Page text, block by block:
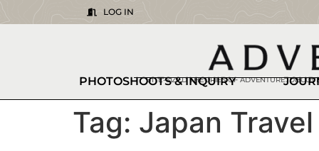
LOG IN
BITE-SIZED THEORIES OF ADVENTURE.
PHOTOSHOOTS & INQUIRY
Tag: Japan Travel